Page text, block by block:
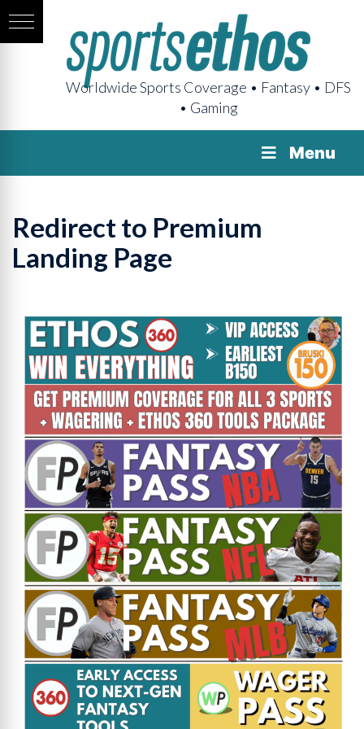
Worldwide Sports Coverage • Fantasy • DFS
• Gaming
Menu
Redirect to Premium
Landing Page